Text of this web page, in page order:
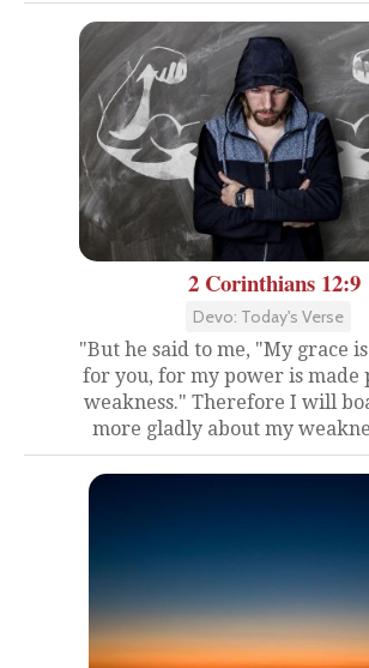
2 Corinthians 12:9
Devo: Today's Verse
"But he said to me, "My grace
for you, for my power is made
weakness." Therefore I will
more gladly about my